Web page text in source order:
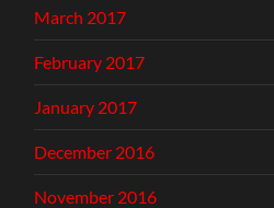
March 2017
February 2017
January 2017
December 2016
November 2016